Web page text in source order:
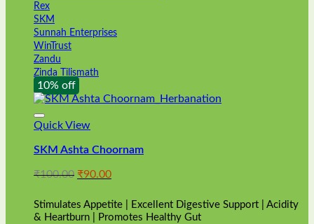
Rex
SKM
Sunnah Enterprises
WinTrust
Zandu
Zinda Tilismath
10% off
Quick View
SKM Ashta Choornam
₹100.00 Original
was:
₹100.00.
₹90.00Current
is:
₹90.00.
Stimulates Appetite | Excellent Digestive Support | Acidity
& Heartburn | Promotes Healthy Gut